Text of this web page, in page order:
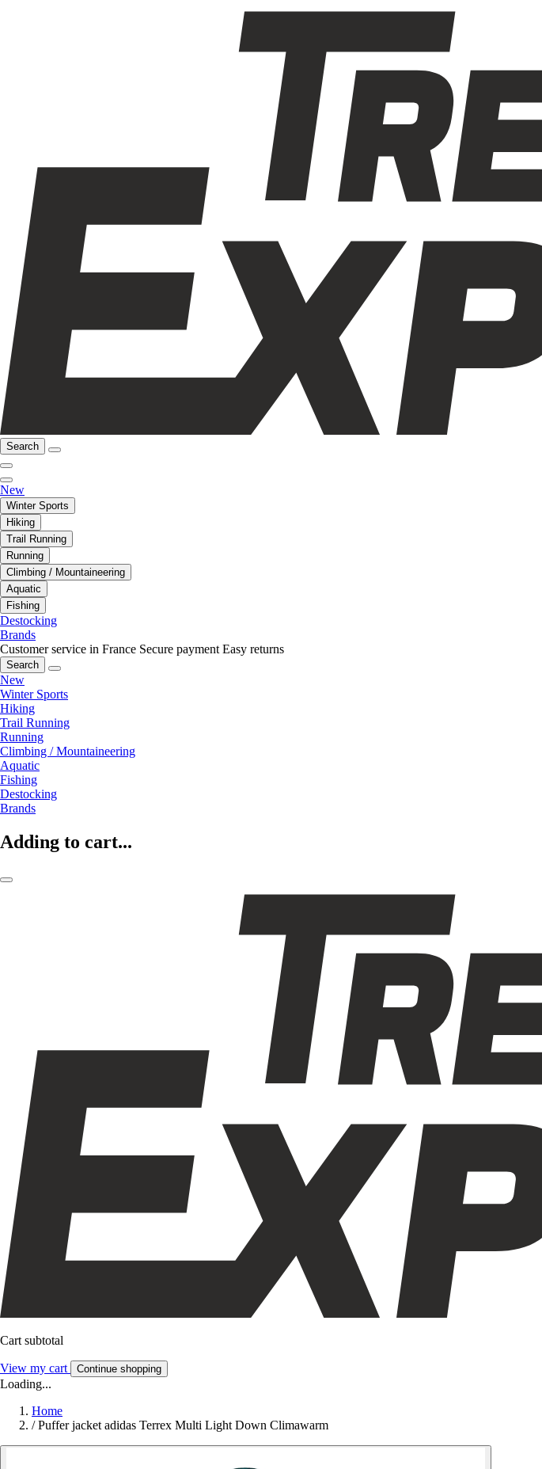
Search
New
Winter Sports
Hiking
Trail Running
Running
Climbing / Mountaineering
Aquatic
Fishing
Destocking
Brands
Customer service in France Secure payment Easy returns
Search
New
Winter Sports
Hiking
Trail Running
Running
Climbing / Mountaineering
Aquatic
Fishing
Destocking
Brands
Adding to cart...
Cart subtotal
View my cart Continue shopping
Loading...
Home
/ Puffer jacket adidas Terrex Multi Light Down Climawarm